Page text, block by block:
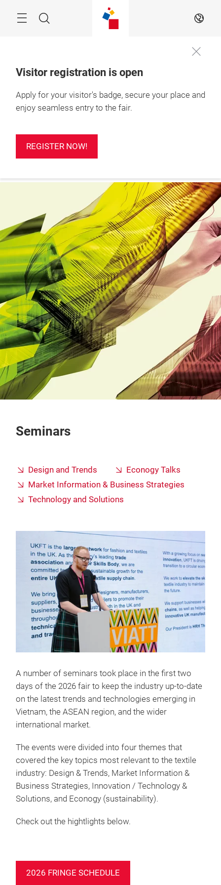
Search EN
Visitor registration is open
Apply for your visitor's badge, secure your place and
enjoy seamless entry to the fair.
REGISTER NOW!
Ho Chi Minh City,
Vietnam
REGISTER
NOW!
Seminars
Design and Trends
Econogy Talks
Market Information & Business Strategies
Technology and Solutions
A number of seminars took place in the first two
days of the 2026 fair to keep the industry up-to-date
on the latest trends and technologies emerging in
Vietnam, the ASEAN region, and the wider
international market.
The events were divided into four themes that
covered the key topics most relevant to the textile
industry: Design & Trends, Market Information &
Business Strategies, Innovation / Technology &
Solutions, and Econogy (sustainability).
Check out the hightlights below.
2026 FRINGE SCHEDULE